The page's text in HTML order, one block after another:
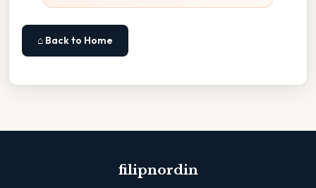
⌂ Back to Home
filipnordin